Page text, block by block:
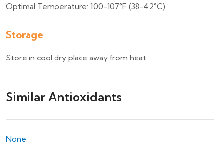
Optimal Temperature: 100-107°F (38-42°C)
Storage
Store in cool dry place away from heat
Similar Antioxidants
None